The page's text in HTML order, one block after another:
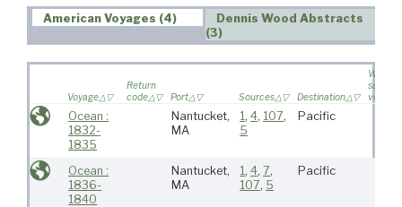
American Voyages (4)
Dennis Wood Abstracts
(3)
Voyage
Return
code
Port Sources Destination
Wife
sailed
voyage
Ocean :
1832-
1835
Nantucket,
MA
1 ,4, 107,
5
Pacific
Ocean :
1836-
1840
Nantucket,
MA
1 ,4,7,
107, 5
Pacific